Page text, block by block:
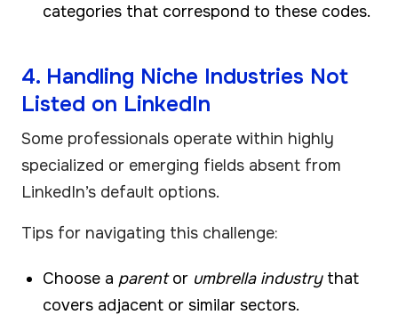
categories that correspond to these codes.
4. Handling Niche Industries Not
Listed on LinkedIn
Some professionals operate within highly
specialized or emerging fields absent from
LinkedIn’s default options.
Tips for navigating this challenge:
Choose a parentor umbrella industrythat
covers adjacent or similar sectors.